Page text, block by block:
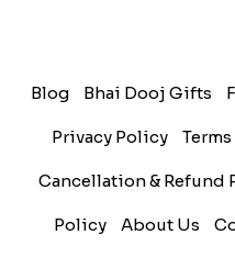
Blog Bhai Dooj Gifts
Privacy Policy
Cancellation & Refund
Policy About Us